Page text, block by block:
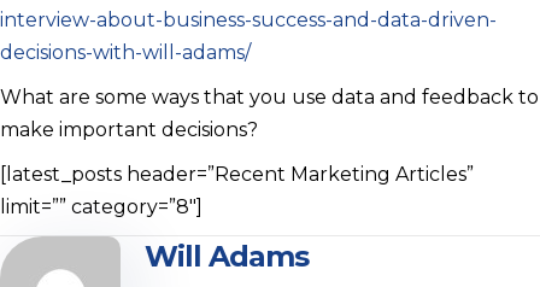
interview-about-business-success-and-data-driven-
decisions-with-will-adams/
What are some ways that you use data and feedback to
make important decisions?
[latest_posts header=”Recent Marketing Articles”
limit=”” category=”8″]
Will Adams